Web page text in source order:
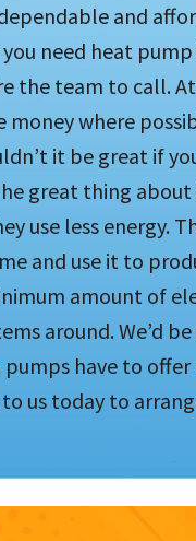
and
you need heat
the team to call.
money where
it be great if
great thing
use less energy.
and use it to
amount of
around. We’d
have to
us today to